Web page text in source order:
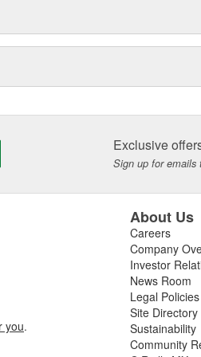
Exclusive
Sign up for emails
you.
About Us
Careers
Company
Investor
News Room
Legal Policies
Site Directory
Sustainability
Community